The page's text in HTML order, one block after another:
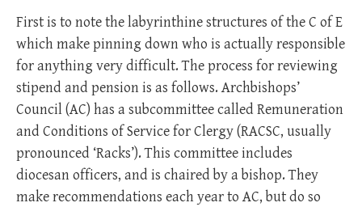
First is to note the labyrinthine structures of the C of E
which make pinning down who is actually responsible
for anything very difficult. The process for reviewing
stipend and pension is as follows. Archbishops’
Council (AC) has a subcommittee called Remuneration
and Conditions of Service for Clergy (RACSC, usually
pronounced ‘Racks’). This committee includes
diocesan officers, and is chaired by a bishop. They
make recommendations each year to AC, but do so